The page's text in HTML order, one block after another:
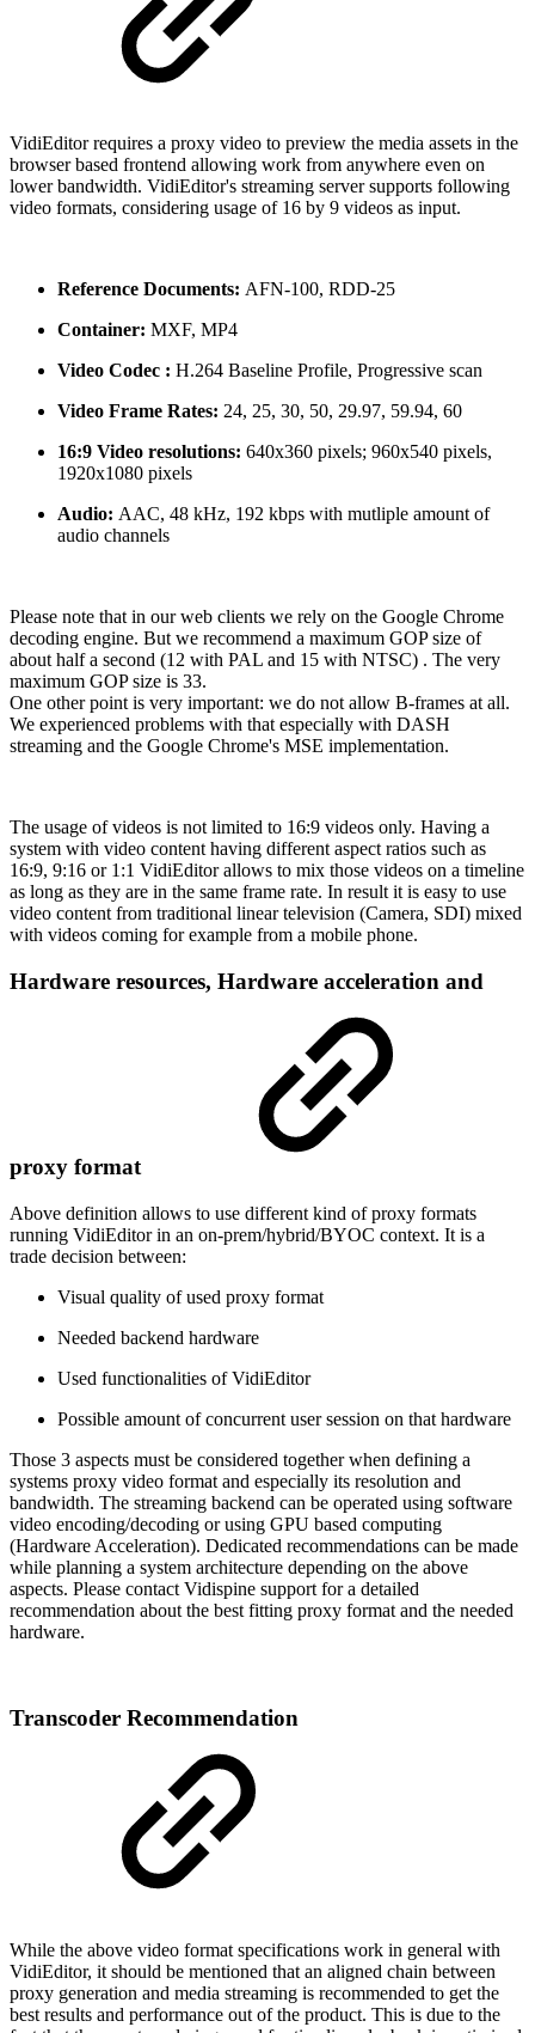
VidiEditor requires a proxy video to preview the media assets in the
browser based frontend allowing work from anywhere even on
lower bandwidth. VidiEditor's streaming server supports following
video formats, considering usage of 16 by 9 videos as input.
Reference Documents: AFN-100, RDD-25
Container: MXF, MP4
Video Codec : H.264 Baseline Profile, Progressive scan
Video Frame Rates: 24, 25, 30, 50, 29.97, 59.94, 60
16:9 Video resolutions: 640x360 pixels; 960x540 pixels,
1920x1080 pixels
Audio: AAC, 48 kHz, 192 kbps with mutliple amount of
audio channels
Please note that in our web clients we rely on the Google Chrome
decoding engine. But we recommend a maximum GOP size of
about half a second (12 with PAL and 15 with NTSC) . The very
maximum GOP size is 33.
One other point is very important: we do not allow B-frames at all.
We experienced problems with that especially with DASH
streaming and the Google Chrome's MSE implementation.
The usage of videos is not limited to 16:9 videos only. Having a
system with video content having different aspect ratios such as
16:9, 9:16 or 1:1 VidiEditor allows to mix those videos on a timeline
as long as they are in the same frame rate. In result it is easy to use
video content from traditional linear television (Camera, SDI) mixed
with videos coming for example from a mobile phone.
Hardware resources, Hardware acceleration and
proxy format
Above definition allows to use different kind of proxy formats
running VidiEditor in an on-prem/hybrid/BYOC context. It is a
trade decision between:
Visual quality of used proxy format
Needed backend hardware
Used functionalities of VidiEditor
Possible amount of concurrent user session on that hardware
Those 3 aspects must be considered together when defining a
systems proxy video format and especially its resolution and
bandwidth. The streaming backend can be operated using software
video encoding/decoding or using GPU based computing
(Hardware Acceleration). Dedicated recommendations can be made
while planning a system architecture depending on the above
aspects. Please contact Vidispine support for a detailed
recommendation about the best fitting proxy format and the needed
hardware.
Transcoder Recommendation
While the above video format specifications work in general with
VidiEditor, it should be mentioned that an aligned chain between
proxy generation and media streaming is recommended to get the
best results and performance out of the product. This is due to the